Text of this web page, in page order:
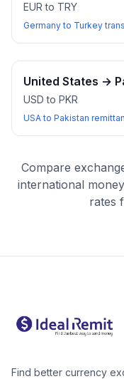
EUR to TRY
Germany to Turkey
United States →
USD to PKR
USA to Pakistan
Compare
international
rates
Find better currency